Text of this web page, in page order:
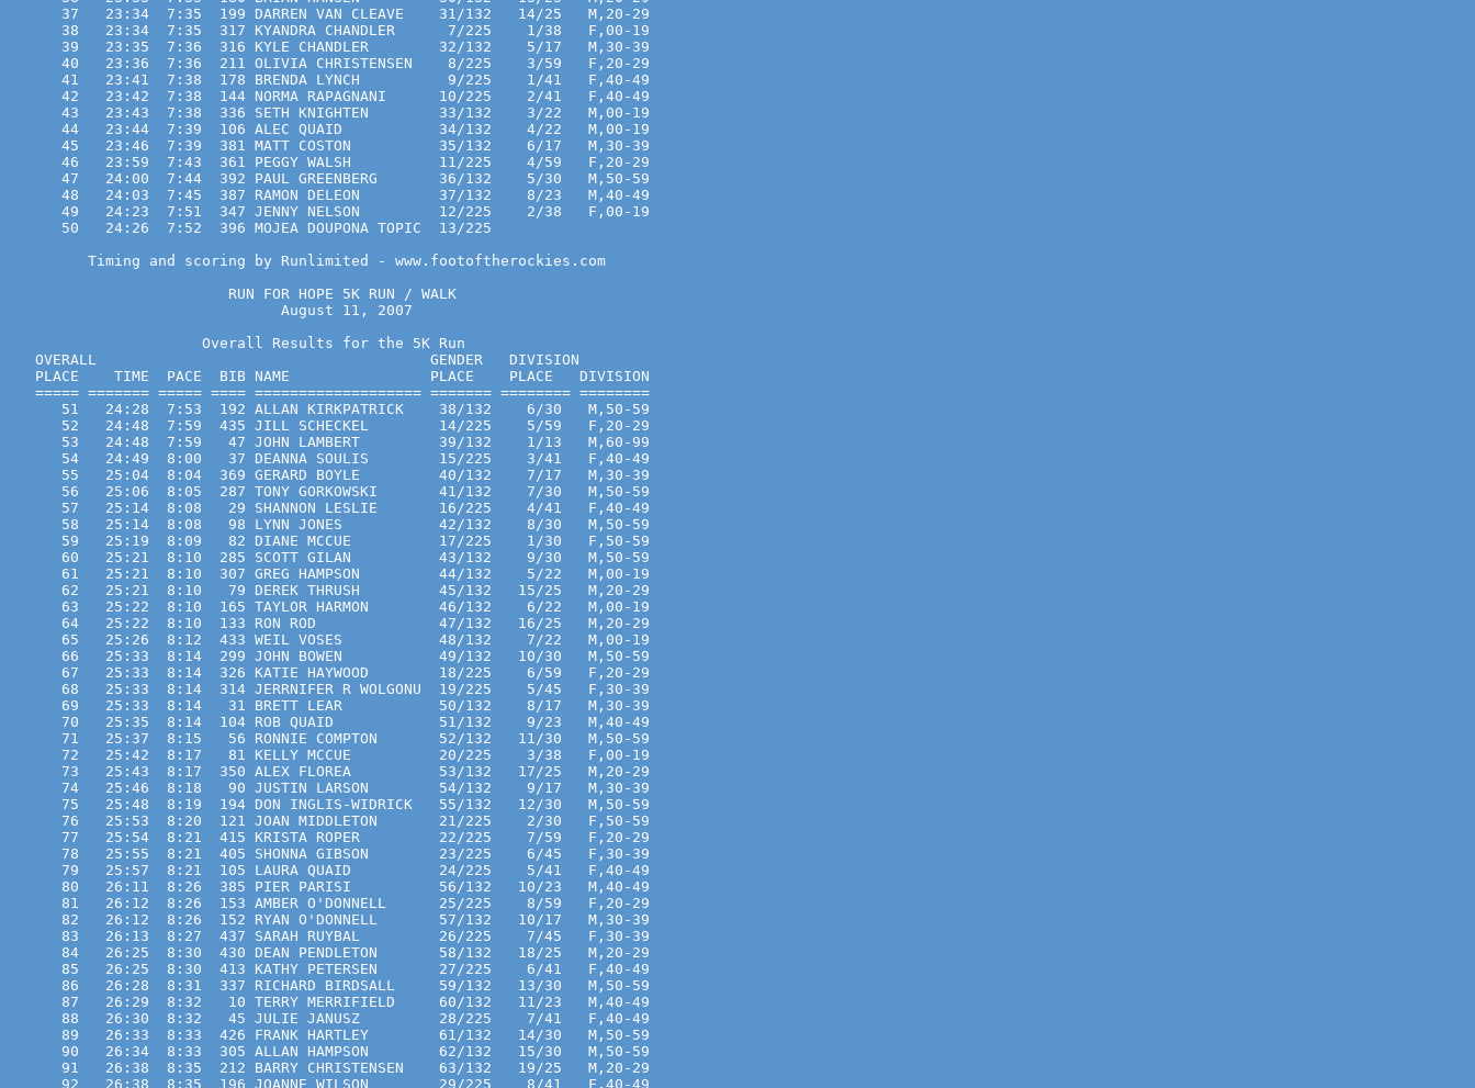
      37   23:34  7:35  199 DARREN VAN CLEAVE    31/132   14/25   M,20-29
      38   23:34  7:35  317 KYANDRA CHANDLER      7/225    1/38   F,00-19
      39   23:35  7:36  316 KYLE CHANDLER        32/132    5/17   M,30-39
      40   23:36  7:36  211 OLIVIA CHRISTENSEN    8/225    3/59   F,20-29
      41   23:41  7:38  178 BRENDA LYNCH          9/225    1/41   F,40-49
      42   23:42  7:38  144 NORMA RAPAGNANI      10/225    2/41   F,40-49
      43   23:43  7:38  336 SETH KNIGHTEN        33/132    3/22   M,00-19
      44   23:44  7:39  106 ALEC QUAID           34/132    4/22   M,00-19
      45   23:46  7:39  381 MATT COSTON          35/132    6/17   M,30-39
      46   23:59  7:43  361 PEGGY WALSH          11/225    4/59   F,20-29
      47   24:00  7:44  392 PAUL GREENBERG       36/132    5/30   M,50-59
      48   24:03  7:45  387 RAMON DELEON         37/132    8/23   M,40-49
      49   24:23  7:51  347 JENNY NELSON         12/225    2/38   F,00-19
      50   24:26  7:52  396 MOJEA DOUPONA TOPIC  13/225
         Timing and scoring by Runlimited - www.footoftherockies.com
                         RUN FOR HOPE 5K RUN / WALK
                               August 11, 2007
                      Overall Results for the 5K Run
   OVERALL                                      GENDER   DIVISION
   PLACE    TIME  PACE  BIB NAME                PLACE    PLACE   DIVISION
   ===== ======= ===== ==== =================== ======= ======== ========
      51   24:28  7:53  192 ALLAN KIRKPATRICK    38/132    6/30   M,50-59
      52   24:48  7:59  435 JILL SCHECKEL        14/225    5/59   F,20-29
      53   24:48  7:59   47 JOHN LAMBERT         39/132    1/13   M,60-99
      54   24:49  8:00   37 DEANNA SOULIS        15/225    3/41   F,40-49
      55   25:04  8:04  369 GERARD BOYLE         40/132    7/17   M,30-39
      56   25:06  8:05  287 TONY GORKOWSKI       41/132    7/30   M,50-59
      57   25:14  8:08   29 SHANNON LESLIE       16/225    4/41   F,40-49
      58   25:14  8:08   98 LYNN JONES           42/132    8/30   M,50-59
      59   25:19  8:09   82 DIANE MCCUE          17/225    1/30   F,50-59
      60   25:21  8:10  285 SCOTT GILAN          43/132    9/30   M,50-59
      61   25:21  8:10  307 GREG HAMPSON         44/132    5/22   M,00-19
      62   25:21  8:10   79 DEREK THRUSH         45/132   15/25   M,20-29
      63   25:22  8:10  165 TAYLOR HARMON        46/132    6/22   M,00-19
      64   25:22  8:10  133 RON ROD              47/132   16/25   M,20-29
      65   25:26  8:12  433 WEIL VOSES           48/132    7/22   M,00-19
      66   25:33  8:14  299 JOHN BOWEN           49/132   10/30   M,50-59
      67   25:33  8:14  326 KATIE HAYWOOD        18/225    6/59   F,20-29
      68   25:33  8:14  314 JERRNIFER R WOLGONU  19/225    5/45   F,30-39
      69   25:33  8:14   31 BRETT LEAR           50/132    8/17   M,30-39
      70   25:35  8:14  104 ROB QUAID            51/132    9/23   M,40-49
      71   25:37  8:15   56 RONNIE COMPTON       52/132   11/30   M,50-59
      72   25:42  8:17   81 KELLY MCCUE          20/225    3/38   F,00-19
      73   25:43  8:17  350 ALEX FLOREA          53/132   17/25   M,20-29
      74   25:46  8:18   90 JUSTIN LARSON        54/132    9/17   M,30-39
      75   25:48  8:19  194 DON INGLIS-WIDRICK   55/132   12/30   M,50-59
      76   25:53  8:20  121 JOAN MIDDLETON       21/225    2/30   F,50-59
      77   25:54  8:21  415 KRISTA ROPER         22/225    7/59   F,20-29
      78   25:55  8:21  405 SHONNA GIBSON        23/225    6/45   F,30-39
      79   25:57  8:21  105 LAURA QUAID          24/225    5/41   F,40-49
      80   26:11  8:26  385 PIER PARISI          56/132   10/23   M,40-49
      81   26:12  8:26  153 AMBER O'DONNELL      25/225    8/59   F,20-29
      82   26:12  8:26  152 RYAN O'DONNELL       57/132   10/17   M,30-39
      83   26:13  8:27  437 SARAH RUYBAL         26/225    7/45   F,30-39
      84   26:25  8:30  430 DEAN PENDLETON       58/132   18/25   M,20-29
      85   26:25  8:30  413 KATHY PETERSEN       27/225    6/41   F,40-49
      86   26:28  8:31  337 RICHARD BIRDSALL     59/132   13/30   M,50-59
      87   26:29  8:32   10 TERRY MERRIFIELD     60/132   11/23   M,40-49
      88   26:30  8:32   45 JULIE JANUSZ         28/225    7/41   F,40-49
      89   26:33  8:33  426 FRANK HARTLEY        61/132   14/30   M,50-59
      90   26:34  8:33  305 ALLAN HAMPSON        62/132   15/30   M,50-59
      91   26:38  8:35  212 BARRY CHRISTENSEN    63/132   19/25   M,20-29
      92   26:38  8:35  196 JOANNE WILSON        29/225    8/41   F,40-49